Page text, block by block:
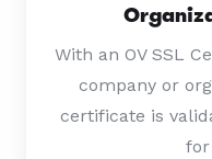
With an OV SSL
company or
certificate is
for